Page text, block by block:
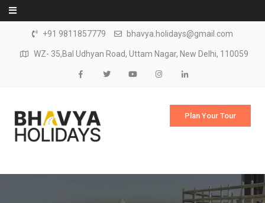
Skip to content
+91 9811857779 bhavya.holidays@gmail.com
WZ- 35,Bal Udhyan Road, Uttam Nagar, New Delhi, 110059
Plan Your Tour